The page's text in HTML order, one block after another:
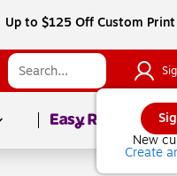
Up to $125 Off Custom
New
Create
Page1of